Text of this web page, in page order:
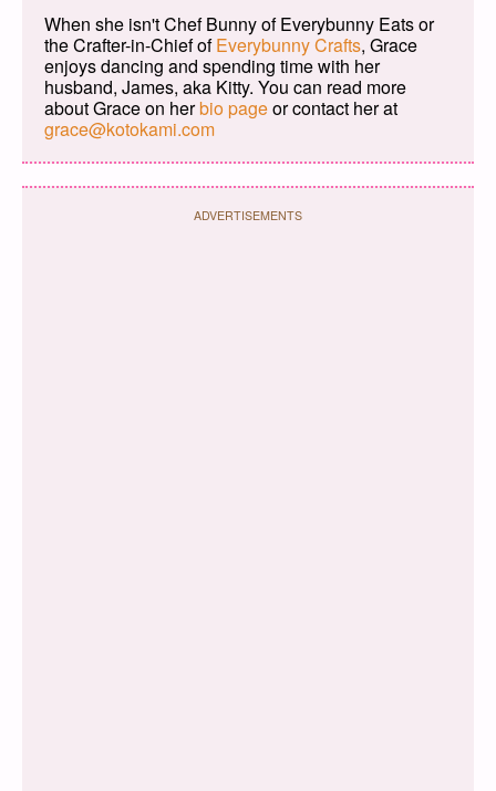
When she isn't Chef Bunny of Everybunny Eats or
the Crafter-in-Chief ofEverybunny Crafts, Grace
enjoys dancing and spending time with her
husband, James, aka Kitty. You can read more
about Grace on herbio pageor contact her at
grace@kotokami.com
ADVERTISEMENTS